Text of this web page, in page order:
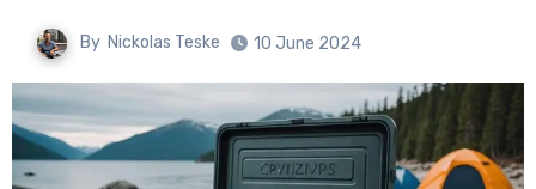
By Nickolas Teske 10 June 2024